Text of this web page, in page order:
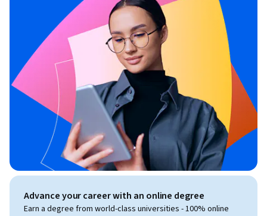
Advance your career with an online degree
Earn a degree from world-class universities - 100% online